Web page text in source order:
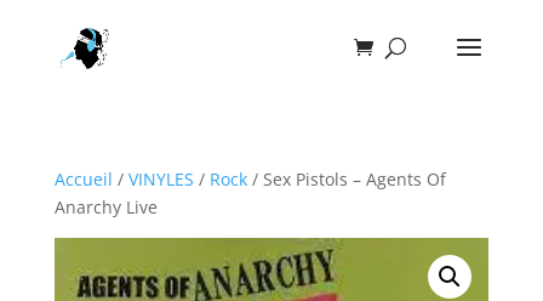
Accueil / VINYLES / Rock/ Sex Pistols – Agents Of
Anarchy Live